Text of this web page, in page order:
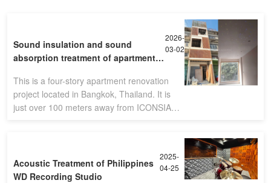
Sound insulation and sound
absorption treatment of apartment -
2026-
03-02
This is a four-story apartment renovation
project located in Bangkok, Thailand. It is
just over 100 meters away from ICONSIAM,
Acoustic Treatment of Philippines
WD Recording Studio
2025-
04-25